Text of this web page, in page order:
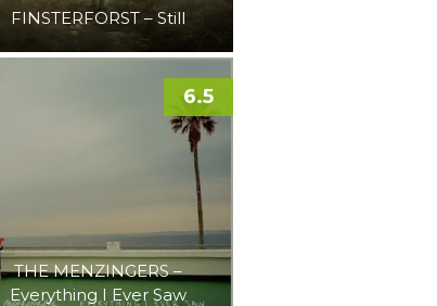
FINSTERFORST – Still
THE MENZINGERS –
Everything I Ever Saw
6.5